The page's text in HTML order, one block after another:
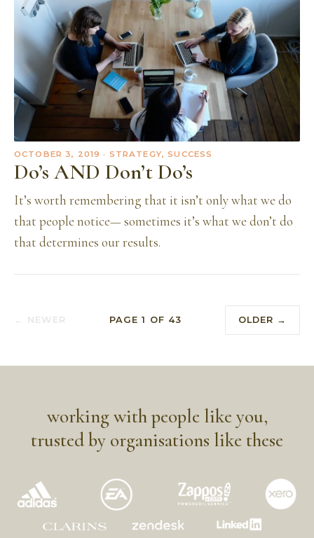
OCTOBER 3, 2019 · STRATEGY, SUCCESS
Do’s AND Don’t Do’s
It’s worth remembering that it isn’t only what we do
that people notice— sometimes it’s what we don’t do
that determines our results.
← NEWER PAGE1 OF 43 OLDER →
working with people like you,
trusted by organisations like these